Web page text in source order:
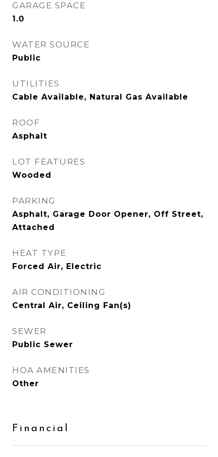
GARAGE SPACE
1.0
WATER SOURCE
Public
UTILITIES
Cable Available, Natural Gas Available
ROOF
Asphalt
LOT FEATURES
Wooded
PARKING
Asphalt, Garage Door Opener, Off Street,
Attached
HEAT TYPE
Forced Air, Electric
AIR CONDITIONING
Central Air, Ceiling Fan(s)
SEWER
Public Sewer
HOA AMENITIES
Other
Financial